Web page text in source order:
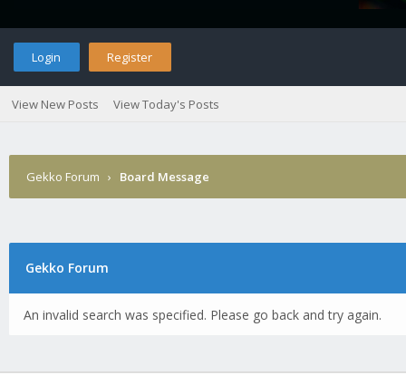
Login Register
View New Posts View Today's Posts
Gekko Forum › Board Message
Gekko Forum
An invalid search was specified. Please go back and try again.